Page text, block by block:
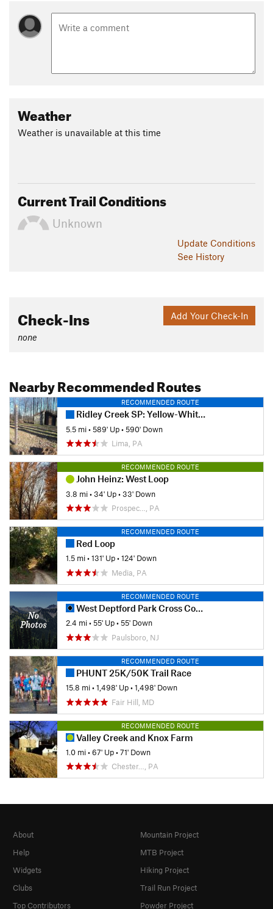
Weather
Weather is unavailable at this time
Current Trail Conditions
Unknown
Update Conditions
See History
Add Your Check-In
Check-Ins
none
Nearby Recommended Routes
RECOMMENDED ROUTE
Ridley Creek SP: Yellow-White-Yellow Loop
5.5 mi•589' Up•590' Down
Lima, PA
RECOMMENDED ROUTE
John Heinz: West Loop
3.8 mi•34' Up•33' Down
Prospec…, PA
RECOMMENDED ROUTE
Red Loop
1.5 mi•131' Up•124' Down
Media, PA
RECOMMENDED ROUTE
West Deptford Park Cross Country Trails
2.4 mi•55' Up•55' Down
Paulsboro, NJ
RECOMMENDED ROUTE
PHUNT 25K/50K Trail Race
15.8 mi•1,498' Up•1,498' Down
Fair Hill, MD
RECOMMENDED ROUTE
Valley Creek and Knox Farm
1.0 mi•67' Up•71' Down
Chester…, PA
About
Help
Widgets
Clubs
Top Contributors
Mountain Project
MTB Project
Hiking Project
Trail Run Project
Powder Project